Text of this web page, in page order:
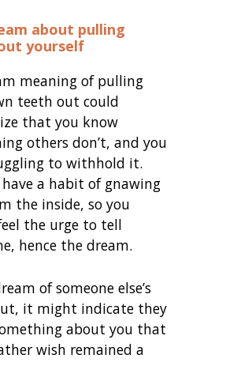
about pulling
yourself
meaning of pulling
teeth out could
that you know
others don’t, and you
to withhold it.
have a habit of gnawing
the inside, so you
the urge to tell
hence the dream.
of someone else’s
it might indicate they
about you that
wish remained a